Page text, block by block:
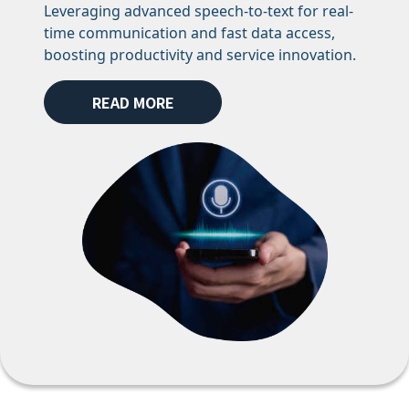
Leveraging advanced speech-to-text for real-
time communication and fast data access,
boosting productivity and service innovation.
READ MORE